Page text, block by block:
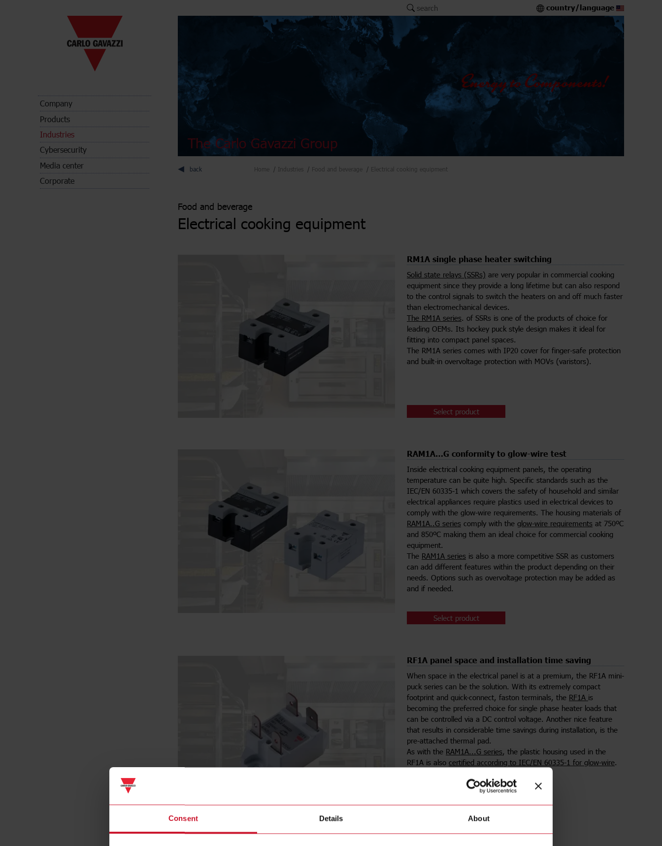
Consent Details About
Company
Products
Industries
Cybersecurity
Media center
Corporate
search country/language
The Carlo Gavazzi Group
back Home Industries Food and beverage Electrical cooking equipment
Food and beverage
Electrical cooking equipment
RM1A single phase heater switching
Solid state relays (SSRs) are very popular in commercial cooking
equipment since they provide a long lifetime but can also respond
to the control signals to switch the heaters on and off much faster
than electromechanical devices.
The RM1A series. of SSRs is one of the products of choice for
leading OEMs. Its hockey puck style design makes it ideal for
fitting into compact panel spaces.
The RM1A series comes with IP20 cover for finger-safe protection
and built-in overvoltage protection with MOVs (varistors).
Select product
RAM1A…G conformity to glow-wire test
Inside electrical cooking equipment panels, the operating
temperature can be quite high. Specific standards such as the
IEC/EN 60335-1 which covers the safety of household and similar
electrical appliances require plastics used in electrical devices to
comply with the glow-wire requirements. The housing materials of
RAM1A..G series comply with the glow-wire requirements at 750ºC
and 850ºC making them an ideal choice for commercial cooking
equipment.
The RAM1A series is also a more competitive SSR as customers
can add different features within the product depending on their
needs. Options such as overvoltage protection may be added as
and if needed.
Select product
RF1A panel space and installation time saving
When space in the electrical panel is at a premium, the RF1A mini-
puck series can be the solution. With its extremely compact
footprint and quick-connect, faston terminals, the RF1A is
becoming the preferred choice for single phase heater loads that
can be controlled via a DC control voltage. Another nice feature
that results in considerable time savings during installation, is the
pre-attached thermal pad.
As with the RAM1A...G series, the plastic housing used in the
RF1A is also certified according to IEC/EN 60335-1 for glow-wire.